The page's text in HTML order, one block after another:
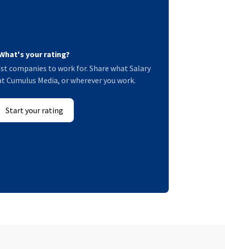
your rating?
companies to work for. Share what Salary
Cumulus Media, or wherever you work.
Start your rating